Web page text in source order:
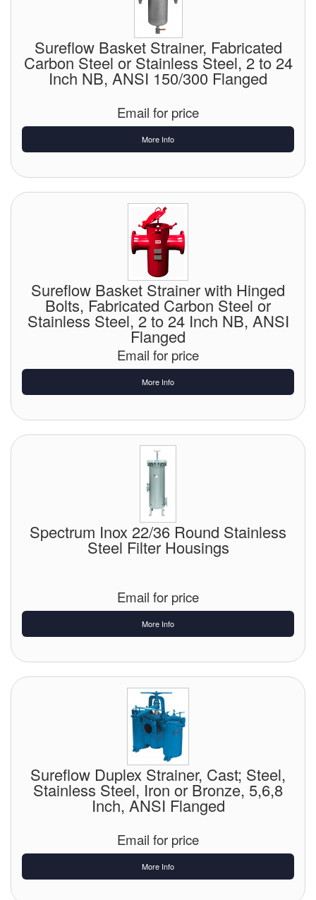
Sureflow Basket Strainer, Fabricated
Carbon Steel or Stainless Steel, 2 to 24
Inch NB, ANSI 150/300 Flanged
Email for price
More Info
Sureflow Basket Strainer with Hinged
Bolts, Fabricated Carbon Steel or
Stainless Steel, 2 to 24 Inch NB, ANSI
Flanged
Email for price
More Info
Spectrum Inox 22/36 Round Stainless
Steel Filter Housings
Email for price
More Info
Sureflow Duplex Strainer, Cast; Steel,
Stainless Steel, Iron or Bronze, 5,6,8
Inch, ANSI Flanged
Email for price
More Info